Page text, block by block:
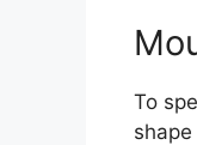
To